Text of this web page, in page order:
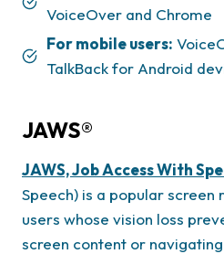
VoiceOver and Chrome
For mobile users:
TalkBack for Android
JAWS®
JAWS, Job Access With
Speech) is a popular
users whose vision loss
screen content or